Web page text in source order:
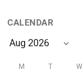
CALENDAR
M T W